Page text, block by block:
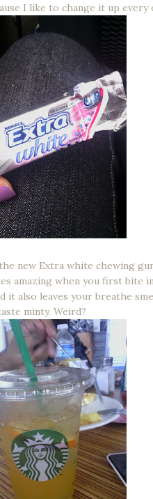
I like to change it up every
new Extra white chewing
amazing when you first bite
it also leaves your breathe
minty. Weird?